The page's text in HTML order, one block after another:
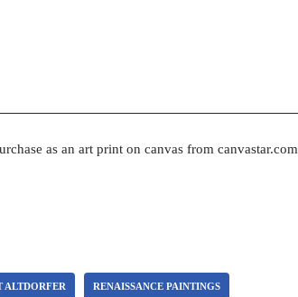
as an art print on canvas from canvastar.com
ALTDORFER RENAISSANCE PAINTINGS